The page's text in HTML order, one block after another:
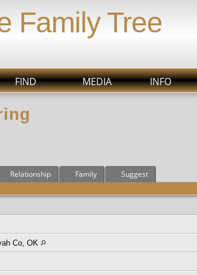
Family Tree
FIND MEDIA INFO
Relationship Family Suggest
Co, OK